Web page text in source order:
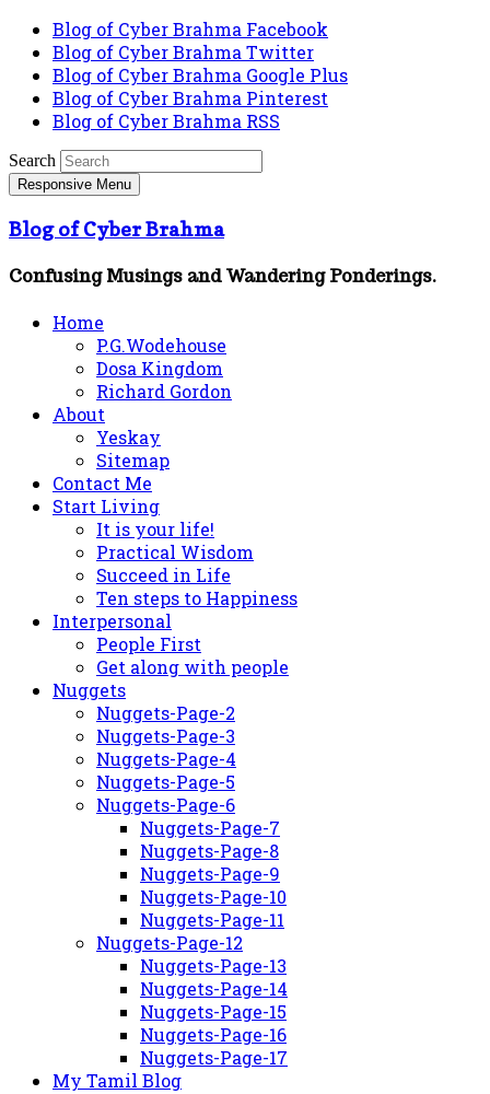
Blog of Cyber Brahma Facebook
Blog of Cyber Brahma Twitter
Blog of Cyber Brahma Google Plus
Blog of Cyber Brahma Pinterest
Blog of Cyber Brahma RSS
Search
Responsive Menu
Blog of Cyber Brahma
Confusing Musings and Wandering Ponderings.
Home
P.G.Wodehouse
Dosa Kingdom
Richard Gordon
About
Yeskay
Sitemap
Contact Me
Start Living
It is your life!
Practical Wisdom
Succeed in Life
Ten steps to Happiness
Interpersonal
People First
Get along with people
Nuggets
Nuggets-Page-2
Nuggets-Page-3
Nuggets-Page-4
Nuggets-Page-5
Nuggets-Page-6
Nuggets-Page-7
Nuggets-Page-8
Nuggets-Page-9
Nuggets-Page-10
Nuggets-Page-11
Nuggets-Page-12
Nuggets-Page-13
Nuggets-Page-14
Nuggets-Page-15
Nuggets-Page-16
Nuggets-Page-17
My Tamil Blog